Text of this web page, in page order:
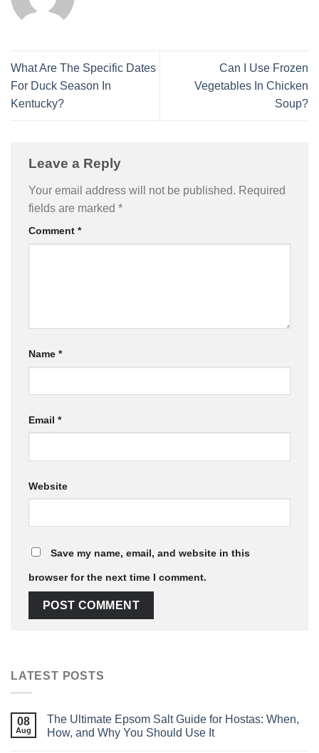
What Are The Specific Dates
For Duck Season In
Kentucky?
Can I Use Frozen
Vegetables In Chicken
Soup?
Leave a Reply
Your email address will not be published. Required
fields are marked *
Comment *
Name *
Email *
Website
Save my name, email, and website in this
browser for the next time I comment.
LATEST POSTS
08
Aug
The Ultimate Epsom Salt Guide for Hostas: When,
How, and Why You Should Use It